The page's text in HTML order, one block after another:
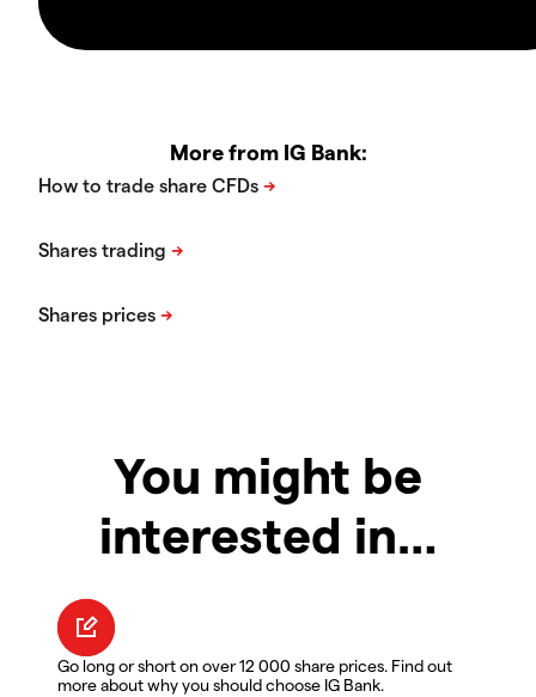
More from IG Bank:
You might be
interested in…
Go long or short on over 12 000 share prices. Find out
more about why you should choose IG Bank.